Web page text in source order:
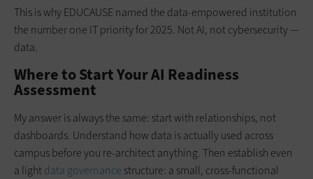
This is why EDUCAUSE named the data-empowered institution
the number one IT priority for 2025. Not AI, not cybersecurity —
data.
Where to Start Your AI Readiness
Assessment
My answer is always the same: start with relationships, not
dashboards. Understand how data is actually used across
campus before you re-architect anything. Then establish even
a lightdata governance structure: a small, cross-functional